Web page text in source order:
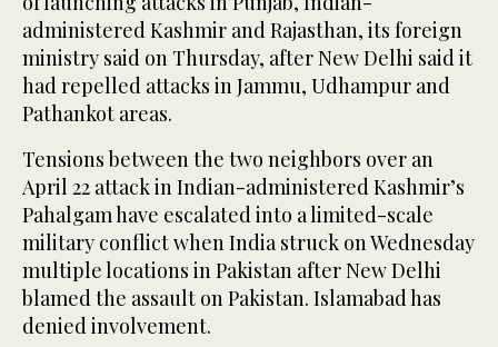
administered Kashmir and Rajasthan, its foreign
ministry said on Thursday, after New Delhi said it
had repelled attacks in Jammu, Udhampur and
Pathankot areas.
Tensions between the two neighbors over an
April 22 attack in Indian-administered Kashmir’s
Pahalgam have escalated into a limited-scale
military conflict when India struck on Wednesday
multiple locations in Pakistan after New Delhi
blamed the assault on Pakistan. Islamabad has
denied involvement.